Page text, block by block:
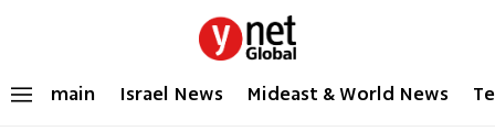
main Israel News Mideast & World News